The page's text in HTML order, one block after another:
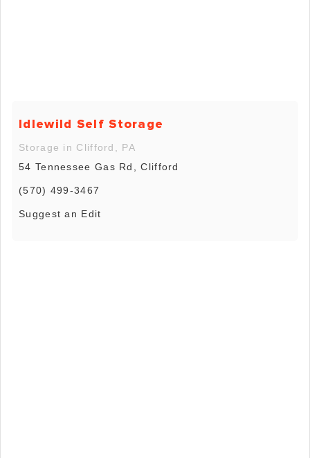
Idlewild Self Storage
Storage in Clifford, PA
54 Tennessee Gas Rd, Clifford
(570) 499-3467
Suggest an Edit